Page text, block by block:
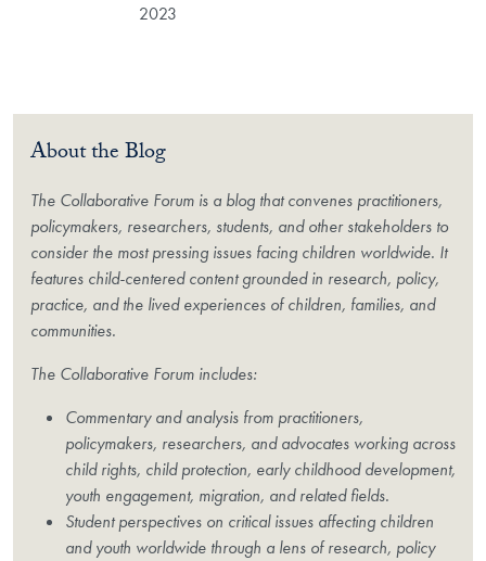
2023
About the Blog
The Collaborative Forum is a blog that convenes practitioners,
policymakers, researchers, students, and other stakeholders to
consider the most pressing issues facing children worldwide. It
features child-centered content grounded in research, policy,
practice, and the lived experiences of children, families, and
communities.
The Collaborative Forum includes:
Commentary and analysis from practitioners,
policymakers, researchers, and advocates working across
child rights, child protection, early childhood development,
youth engagement, migration, and related fields.
Student perspectives on critical issues affecting children
and youth worldwide through a lens of research, policy